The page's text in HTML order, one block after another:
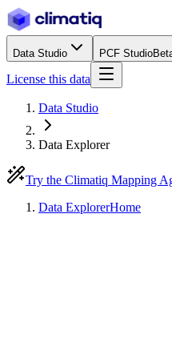
Data Studio PCF Studio
License this data
Data Studio
Data Explorer
Try the Climatiq Mapping
Data ExplorerHome